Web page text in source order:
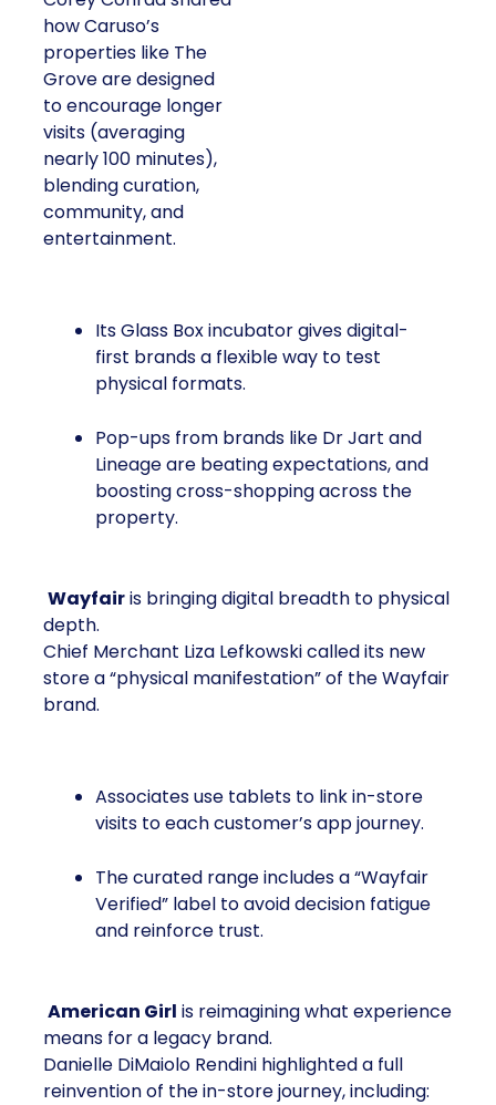
how Caruso’s
properties like The
Grove are designed
to encourage longer
visits (averaging
nearly 100 minutes),
blending curation,
community, and
entertainment.
Its Glass Box incubator gives digital-
first brands a flexible way to test
physical formats.
Pop-ups from brands like Dr Jart and
Lineage are beating expectations, and
boosting cross-shopping across the
property.
Wayfairis bringing digital breadth to physical
depth.
Chief Merchant Liza Lefkowski called its new
store a “physical manifestation” of the Wayfair
brand.
Associates use tablets to link in-store
visits to each customer’s app journey.
The curated range includes a “Wayfair
Verified” label to avoid decision fatigue
and reinforce trust.
American Girl is reimagining what experience
means for a legacy brand.
Danielle DiMaiolo Rendini highlighted a full
reinvention of the in-store journey, including: